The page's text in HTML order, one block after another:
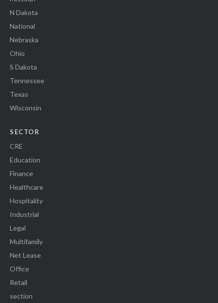
N Dakota
National
Nebraska
Ohio
S Dakota
Tennessee
Texas
Wisconsin
SECTOR
CRE
Education
Finance
Healthcare
Hospitality
Industrial
Legal
Multifamily
Net Lease
Office
Retail
section